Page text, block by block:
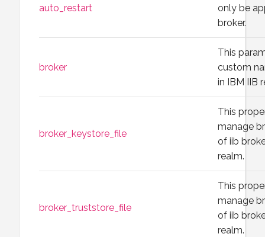
auto_restart
only be
broker.
broker
This
custom
in IBM IIB
broker_keystore_file
This
manage
of iib
realm.
broker_truststore_file
This
manage
of iib
realm.